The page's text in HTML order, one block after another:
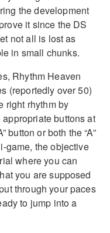
the development
it since the DS
not all is lost as
in small chunks.
Rhythm Heaven
(reportedly over 50)
right rhythm by
buttons at
button or both the “A”
game, the objective
where you can
you are supposed
through your paces
to jump into a